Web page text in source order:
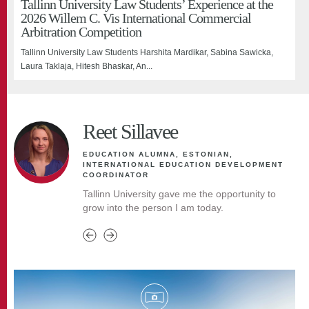
Tallinn University Law Students’ Experience at the
2026 Willem C. Vis International Commercial
Arbitration Competition
Tallinn University Law Students Harshita Mardikar, Sabina Sawicka,
Laura Taklaja, Hitesh Bhaskar, An...
highlights adult learners’ expectations
Last week, a MESHE project focus group discussion took place at
Tallinn University on the topic “Why...
At the end of February, the Asia-Pacific higher education conference
APAIE 2026 (Asia-Pacific Associ...
Reet Sillavee
EDUCATION ALUMNA, ESTONIAN,
INTERNATIONAL EDUCATION DEVELOPMENT
COORDINATOR
Tallinn University gave me the opportunity to
grow into the person I am today.